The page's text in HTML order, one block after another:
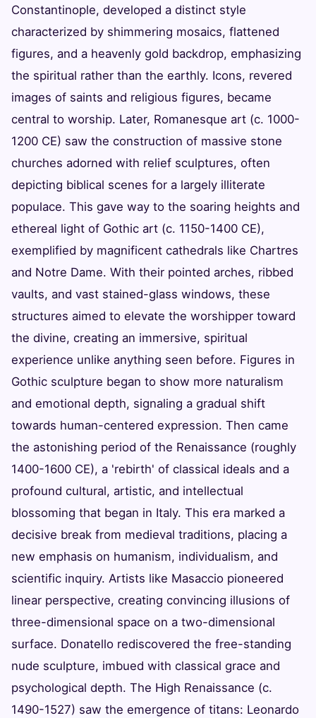
Constantinople, developed a distinct style
characterized by shimmering mosaics, flattened
figures, and a heavenly gold backdrop, emphasizing
the spiritual rather than the earthly. Icons, revered
images of saints and religious figures, became
central to worship. Later, Romanesque art (c. 1000-
1200 CE) saw the construction of massive stone
churches adorned with relief sculptures, often
depicting biblical scenes for a largely illiterate
populace. This gave way to the soaring heights and
ethereal light of Gothic art (c. 1150-1400 CE),
exemplified by magnificent cathedrals like Chartres
and Notre Dame. With their pointed arches, ribbed
vaults, and vast stained-glass windows, these
structures aimed to elevate the worshipper toward
the divine, creating an immersive, spiritual
experience unlike anything seen before. Figures in
Gothic sculpture began to show more naturalism
and emotional depth, signaling a gradual shift
towards human-centered expression. Then came
the astonishing period of the Renaissance (roughly
1400-1600 CE), a 'rebirth' of classical ideals and a
profound cultural, artistic, and intellectual
blossoming that began in Italy. This era marked a
decisive break from medieval traditions, placing a
new emphasis on humanism, individualism, and
scientific inquiry. Artists like Masaccio pioneered
linear perspective, creating convincing illusions of
three-dimensional space on a two-dimensional
surface. Donatello rediscovered the free-standing
nude sculpture, imbued with classical grace and
psychological depth. The High Renaissance (c.
1490-1527) saw the emergence of titans: Leonardo